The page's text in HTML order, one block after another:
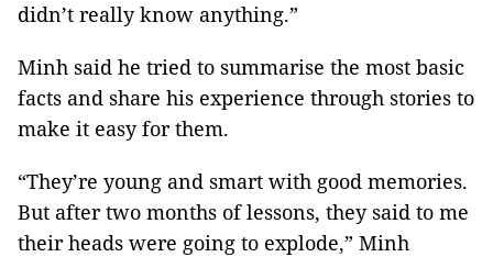
didn’t really know anything.”
Minh said he tried to summarise the most basic
facts and share his experience through stories to
make it easy for them.
“They’re young and smart with good memories.
But after two months of lessons, they said to me
their heads were going to explode,” Minh